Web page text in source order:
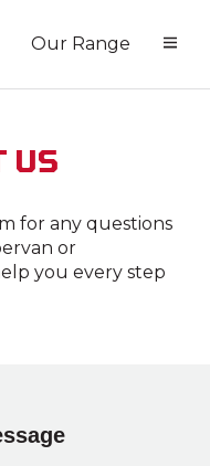
Our Range
US
for any questions
or
you every step